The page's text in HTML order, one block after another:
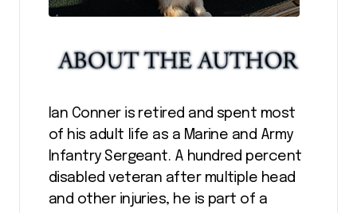
Ian Conner is retired and spent most
of his adult life as a Marine and Army
Infantry Sergeant. A hundred percent
disabled veteran after multiple head
and other injuries, he is part of a